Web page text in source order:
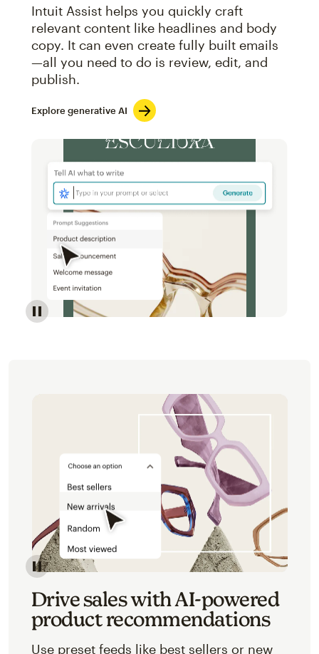
Intuit Assist helps you quickly craft
relevant content like headlines and body
copy. It can even create fully built emails
—all you need to do is review, edit, and
publish.
Explore generative AI
Image of an abstract view of an email interface,
Image of an abstracted view of Mailchimp's product
Drive sales with AI-powered
product recommendations
Use preset feeds like best sellers or new